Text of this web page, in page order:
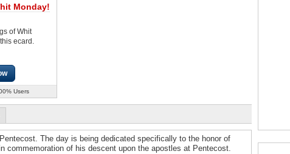
Monday!
of Whit
ecard.
Users
The day is being dedicated specifically to the honor of
commemoration of his descent upon the apostles at Pentecost.